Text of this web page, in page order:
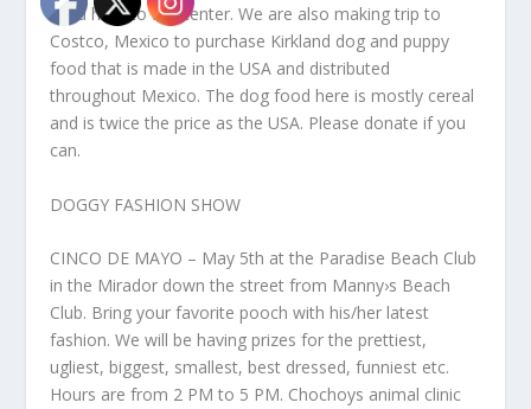
food here to the center. We are also making trip to
Costco, Mexico to purchase Kirkland dog and puppy
food that is made in the USA and distributed
throughout Mexico. The dog food here is mostly cereal
and is twice the price as the USA. Please donate if you
can.
DOGGY FASHION SHOW
CINCO DE MAYO – May 5th at the Paradise Beach Club
in the Mirador down the street from Manny›s Beach
Club. Bring your favorite pooch with his/her latest
fashion. We will be having prizes for the prettiest,
ugliest, biggest, smallest, best dressed, funniest etc.
Hours are from 2 PM to 5 PM. Chochoys animal clinic